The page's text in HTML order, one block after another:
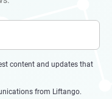
content and updates that
from Liftango.